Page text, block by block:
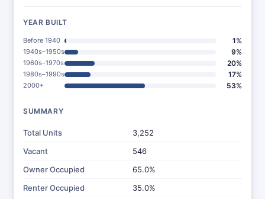
YEAR BUILT
Before 1940 1%
1940s–1950s 9%
1960s–1970s 20%
1980s–1990s 17%
2000+ 53%
SUMMARY
Total Units
3,252
Vacant
546
Owner Occupied
65.0%
Renter Occupied
35.0%